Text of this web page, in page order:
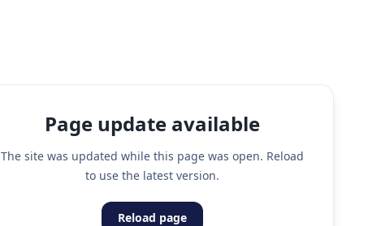
Page update available
The site was updated while this page was open. Reload
to use the latest version.
Reload page